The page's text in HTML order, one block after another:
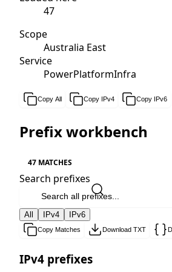
47
Scope
Australia East
Service
PowerPlatformInfra
Copy All Copy IPv4 Copy IPv6
Prefix workbench
47 MATCHES
Search prefixes
All IPv4 IPv6
Copy Matches Download TXT
IPv4 prefixes